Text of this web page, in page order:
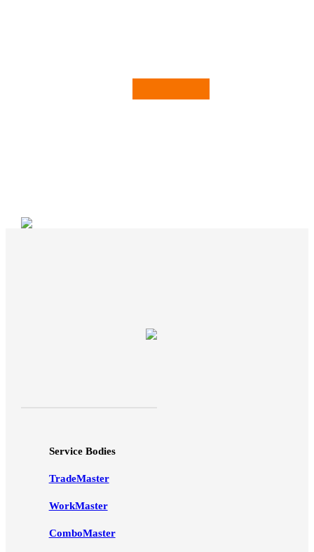
Service Bodies
TradeMaster
WorkMaster
ComboMaster